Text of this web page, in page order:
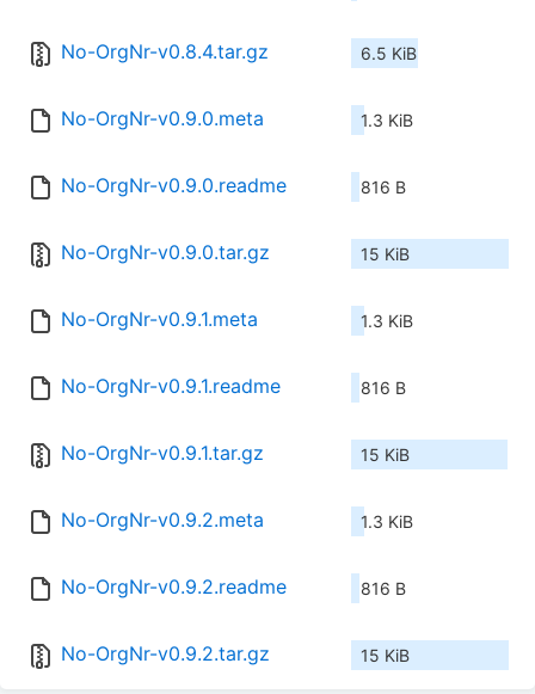
No-OrgNr-v0.8.4.tar.gz 6.5 KiB
No-OrgNr-v0.9.0.meta 1.3 KiB
No-OrgNr-v0.9.0.readme 816 B
No-OrgNr-v0.9.0.tar.gz 15 KiB
No-OrgNr-v0.9.1.meta 1.3 KiB
No-OrgNr-v0.9.1.readme 816 B
No-OrgNr-v0.9.1.tar.gz 15 KiB
No-OrgNr-v0.9.2.meta 1.3 KiB
No-OrgNr-v0.9.2.readme 816 B
No-OrgNr-v0.9.2.tar.gz 15 KiB